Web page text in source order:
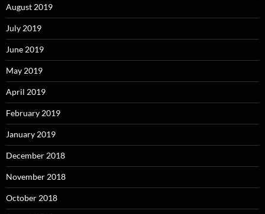
August 2019
July 2019
June 2019
May 2019
April 2019
February 2019
January 2019
December 2018
November 2018
October 2018